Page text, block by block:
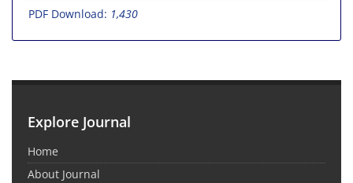
PDF Download: 1,430
Explore Journal
Home
About Journal